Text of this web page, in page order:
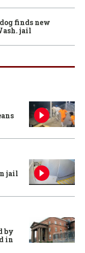
finds new
jail
jail
by
in